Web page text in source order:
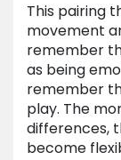
This pairing
movement
remember
as being
remember
play. The
differences,
become